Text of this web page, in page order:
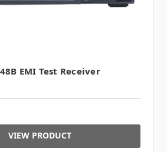
EMI Test Receiver
VIEW PRODUCT